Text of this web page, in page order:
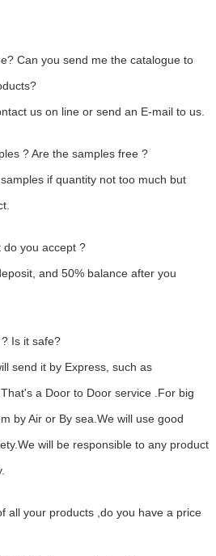
Can you send me the catalogue to
us on line or send an E-mail to us.
? Are the samples free ?
if quantity not too much but
do you accept ?
and 50% balance after you
Is it safe?
send it by Express, such as
a Door to Door service .For big
by Air or By sea.We will use good
will be responsible to any product
all your products ,do you have a price